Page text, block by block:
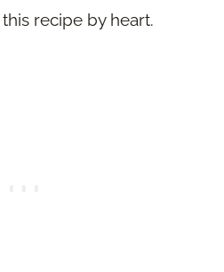
recipe by heart.